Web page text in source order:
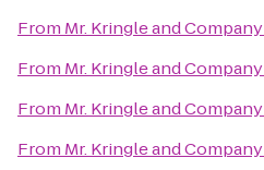
From Mr. Kringle and Company
From Mr. Kringle and Company
From Mr. Kringle and Company
From Mr. Kringle and Company